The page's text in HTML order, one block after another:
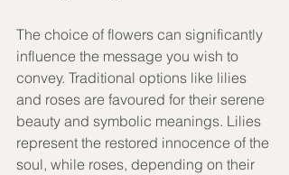
The choice of flowers can significantly
influence the message you wish to
convey. Traditional options like lilies
and roses are favoured for their serene
beauty and symbolic meanings. Lilies
represent the restored innocence of the
soul, while roses, depending on their